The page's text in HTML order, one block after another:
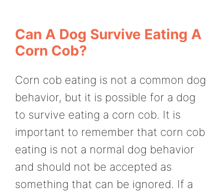
Can A Dog Survive Eating A
Corn Cob?
Corn cob eating is not a common dog
behavior, but it is possible for a dog
to survive eating a corn cob. It is
important to remember that corn cob
eating is not a normal dog behavior
and should not be accepted as
something that can be ignored. If a